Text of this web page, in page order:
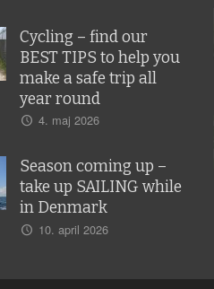
Cycling – find our
BEST TIPS to help you
make a safe trip all
year round
4. maj 2026
Season coming up –
take up SAILING while
in Denmark
10. april 2026